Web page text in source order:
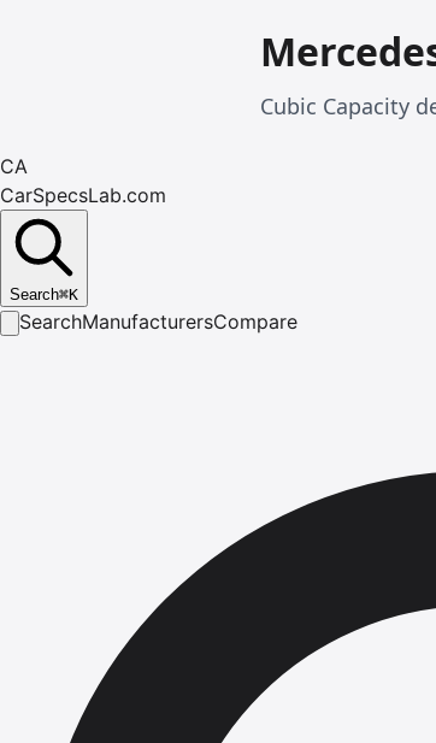
Cubic Capacity
CA
CarSpecsLab.com
Search⌘K
SearchManufacturersCompare